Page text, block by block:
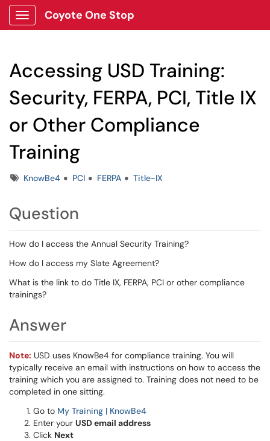
Show Applications Menu
Coyote One Stop
Accessing USD Training:
Security, FERPA, PCI, Title IX
or Other Compliance
Training
TagsKnowBe4 PCI FERPA Title-IX
Question
How do I access the Annual Security Training?
How do I access my Slate Agreement?
What is the link to do Title IX, FERPA, PCI or other compliance
trainings?
Answer
Note: USD uses KnowBe4 for compliance training. You will
typically receive an email with instructions on how to access the
training which you are assigned to. Training does not need to be
completed in one sitting.
Go to My Training | KnowBe4
Enter your USD email address
Click Next